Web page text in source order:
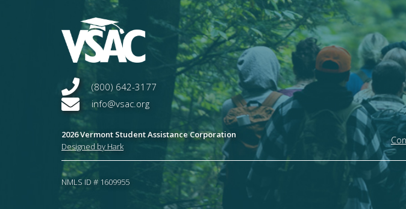
(800) 642-3177
info@vsac.org
2026 Vermont Student Assistance Corporation
Designed by Hark
Footer
menu
NMLS ID # 1609955